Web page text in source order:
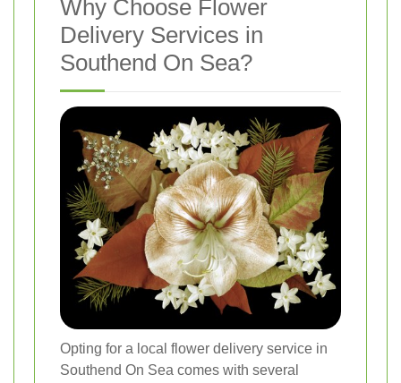
Why Choose Flower
Delivery Services in
Southend On Sea?
Opting for a local flower delivery service in
Southend On Sea comes with several